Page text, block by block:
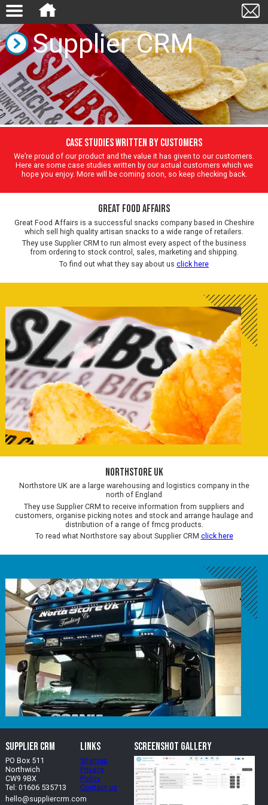
Supplier CRM
Case Studies written by customers
We’re proud of our product and the value it has given to our customers.
Here are some case studies written by our actual customers which we
hope you enjoy. More will be coming soon, so keep checking back.
Great Food Affairs
Great Food Affairs is a successful snacks company based in Cheshire
which sell high quality artisan snacks to a wide range of retailers.
They use Supplier CRM to run almost every aspect of the business
from ordering to stock control, sales, marketing and shipping.
To find out what they say about us click here
Northstore UK
Northstore UK are a large warehousing and logistics company in the
north of England
They use Supplier CRM to receive information from suppliers and
customers, organise picking notes and stock and arrange haulage and
distribution of a range of fmcg products.
To read what Northstore say about Supplier CRM click here
Supplier CRM
PO Box 511
Northwich
CW9 9BX
Tel: 01606 535713
Links
Sitemap
Privacy
Policy
Contact us
Screenshot Gallery